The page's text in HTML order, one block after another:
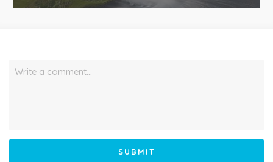
Write a comment…
SUBMIT